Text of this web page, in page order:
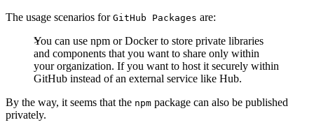
The usage scenarios for GitHub Packages are:
You can use npm or Docker to store private libraries
and components that you want to share only within
your organization. If you want to host it securely within
GitHub instead of an external service like Hub.
By the way, it seems that the npm package can also be published
privately.